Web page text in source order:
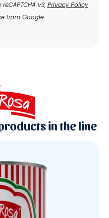
v3, Privacy Policy
from Google.
in the line